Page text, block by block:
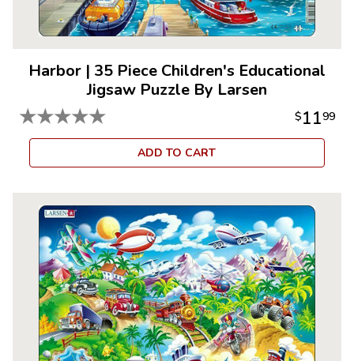
Harbor | 35 Piece Children's Educational
Jigsaw Puzzle By Larsen
★★★★★ $1199
ADD TO CART